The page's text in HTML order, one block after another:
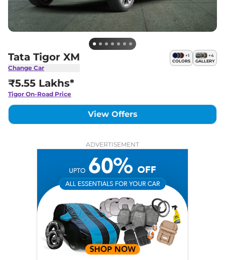
Tata Tigor XM
Change Car
+1
COLORS
+4
GALLERY
₹5.55 Lakhs*
Tigor On-Road Price
View Offers
ADVERTISEMENT